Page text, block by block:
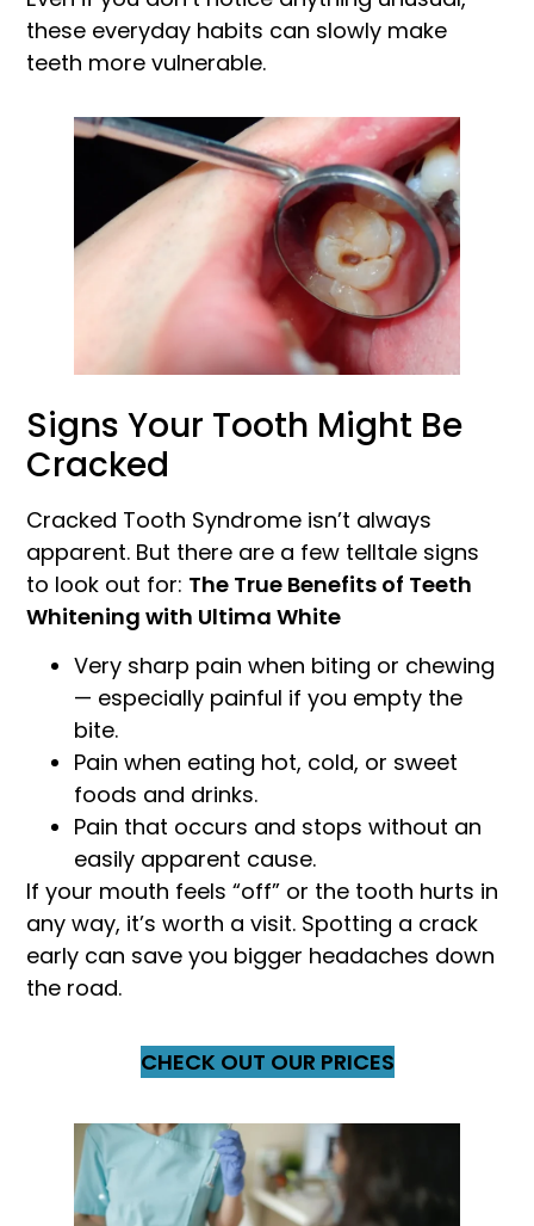
these everyday habits can slowly make
teeth more vulnerable.
Signs Your Tooth Might Be
Cracked
Cracked Tooth Syndrome isn’t always
apparent. But there are a few telltale signs
to look out for: The True Benefits of Teeth
Whitening with Ultima White
Very sharp pain when biting or chewing
— especially painful if you empty the
bite.
Pain when eating hot, cold, or sweet
foods and drinks.
Pain that occurs and stops without an
easily apparent cause.
If your mouth feels “off” or the tooth hurts in
any way, it’s worth a visit. Spotting a crack
early can save you bigger headaches down
the road.
CHECK OUT OUR PRICES